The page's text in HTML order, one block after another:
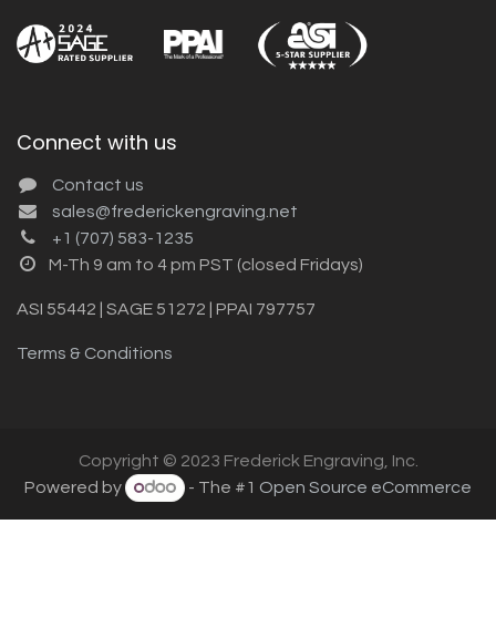
Connect with us
Contact us
sales@frederickengraving.net
+1 (707) 583-1235
M-Th 9 am to 4 pm PST (closed Fridays)
ASI 55442 | SAGE 51272 | PPAI 797757
Terms & Conditions
Copyright © 2023 Frederick Engraving, Inc.
Powered by
- The #1 Open Source eCommerce